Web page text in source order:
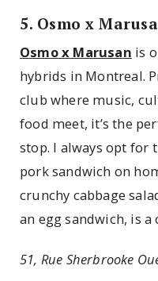
5. Osmo x
Osmo x Marusan is
hybrids in Montreal.
club where music,
food meet, it’s the
stop. I always opt for
pork sandwich on
crunchy cabbage
an egg sandwich, is a
51, Rue Sherbrooke